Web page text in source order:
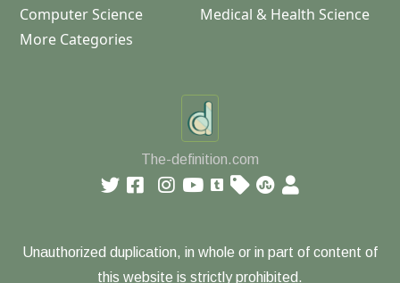
Computer Science
Medical & Health Science
More Categories
The-definition.com
Unauthorized duplication, in whole or in part of content of
this website is strictly prohibited.